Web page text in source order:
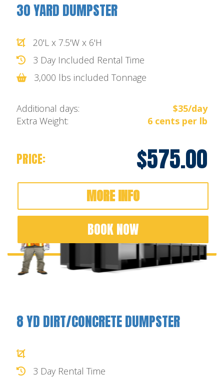
30 YARD DUMPSTER
20'L x 7.5'W x 6'H
3 Day Included Rental Time
3,000 lbs included Tonnage
Additional days:
$35/day
Extra Weight:
6 cents per lb
PRICE: $575.00
MORE INFO
BOOK NOW
8 YD DIRT/CONCRETE DUMPSTER
3 Day Rental Time